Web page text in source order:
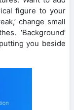
figure to your
change small
‘Background’
you beside